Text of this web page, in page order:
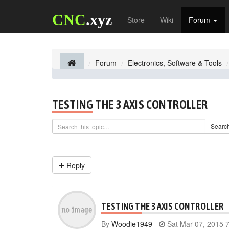
CNC.xyz Store Wiki Forum
Forum Electronics, Software & Tools
TESTING THE 3 AXIS CONTROLLER
Reply
TESTING THE 3 AXIS CONTROLLER
By Woodie1949 - Sat Mar 07, 2015